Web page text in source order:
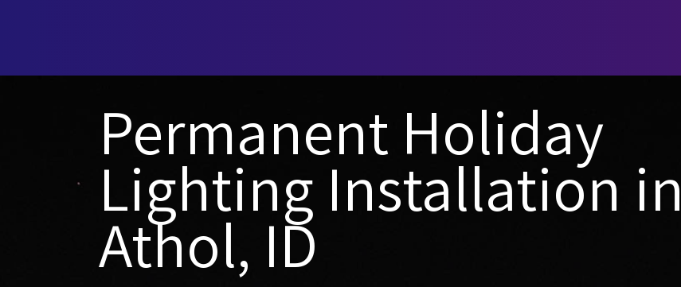
Permanent Holiday
Lighting Installation in
Athol, ID